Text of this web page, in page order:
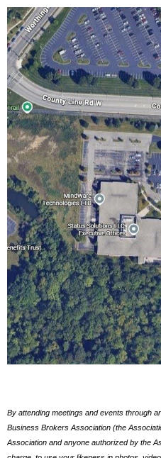
By attending meetings and events through
Business Brokers Association (the
Association and anyone authorized by the